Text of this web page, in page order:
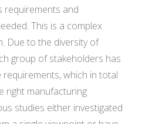
requirements and
This is a complex
Due to the diversity of
group of stakeholders has
which in total
right manufacturing
studies either investigated